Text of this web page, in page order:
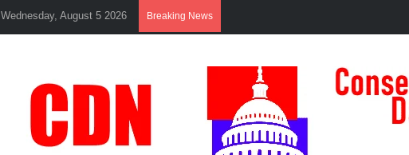
Wednesday, August 5 2026 Breaking News